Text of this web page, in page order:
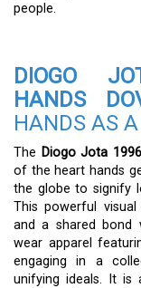
people.
DIOGO
HANDS
HANDS AS
The Diogo Jota
of the heart hands
the globe to signify
This powerful visual
and a shared bond
wear apparel
engaging in a
unifying ideals. It is